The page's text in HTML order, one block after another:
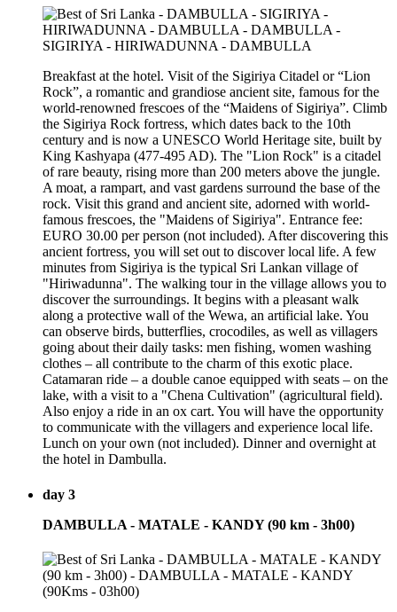
Breakfast at the hotel. Visit of the Sigiriya Citadel or “Lion
Rock”, a romantic and grandiose ancient site, famous for the
world-renowned frescoes of the “Maidens of Sigiriya”. Climb
the Sigiriya Rock fortress, which dates back to the 10th
century and is now a UNESCO World Heritage site, built by
King Kashyapa (477-495 AD). The "Lion Rock" is a citadel
of rare beauty, rising more than 200 meters above the jungle.
A moat, a rampart, and vast gardens surround the base of the
rock. Visit this grand and ancient site, adorned with world-
famous frescoes, the "Maidens of Sigiriya". Entrance fee:
EURO 30.00 per person (not included). After discovering this
ancient fortress, you will set out to discover local life. A few
minutes from Sigiriya is the typical Sri Lankan village of
"Hiriwadunna". The walking tour in the village allows you to
discover the surroundings. It begins with a pleasant walk
along a protective wall of the Wewa, an artificial lake. You
can observe birds, butterflies, crocodiles, as well as villagers
going about their daily tasks: men fishing, women washing
clothes – all contribute to the charm of this exotic place.
Catamaran ride – a double canoe equipped with seats – on the
lake, with a visit to a "Chena Cultivation" (agricultural field).
Also enjoy a ride in an ox cart. You will have the opportunity
to communicate with the villagers and experience local life.
Lunch on your own (not included). Dinner and overnight at
the hotel in Dambulla.
day 3
DAMBULLA - MATALE - KANDY (90 km - 3h00)